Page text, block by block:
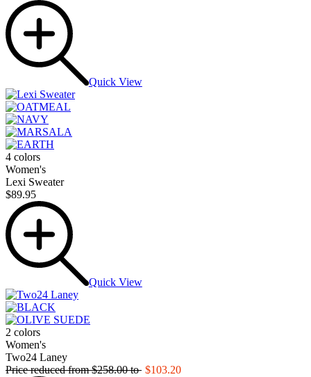
Quick View
4 colors
Women's
Lexi Sweater
$89.95
Quick View
2 colors
Women's
Two24 Laney
Price reduced from$258.00to $103.20